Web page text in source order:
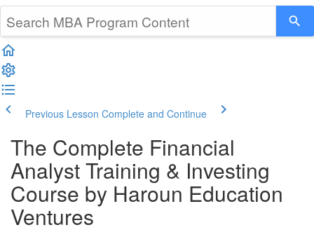
Previous Lesson Complete and Continue
The Complete Financial
Analyst Training & Investing
Course by Haroun Education
Ventures